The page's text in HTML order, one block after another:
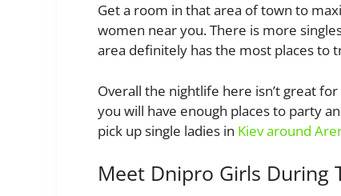
Get a room in that area of town to
women near you. There is more
area definitely has the most places to
Overall the nightlife here isn’t great
you will have enough places to party
pick up single ladies in Kiev around
Meet Dnipro Girls During